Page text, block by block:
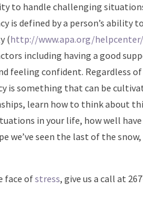
to handle challenging
is defined by a person’s ability
(http://www.apa.org/
including having a good
feeling confident. Regardless
is something that can be
learn how to think about
in your life, how well have
we’ve seen the last of the
face ofstress, give us a call at